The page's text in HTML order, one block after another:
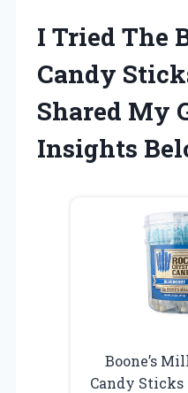
I Tried The
Candy
Shared My
Insights
Boone’s
Candy Sticks